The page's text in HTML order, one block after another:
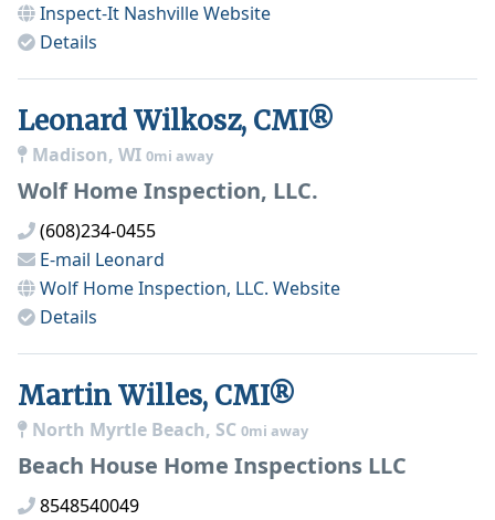
Inspect-It NashvilleWebsite
Details
Leonard Wilkosz, CMI®
Madison, WI 0mi away
Wolf Home Inspection, LLC.
(608)234-0455
E-mail Leonard
Wolf Home Inspection, LLC. Website
Details
Martin Willes, CMI®
North Myrtle Beach, SC 0mi away
Beach House Home Inspections LLC
8548540049